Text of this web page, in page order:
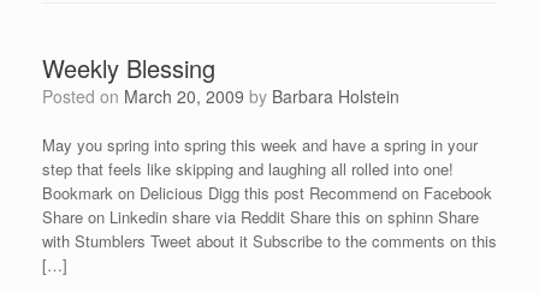
Weekly Blessing
Posted on March 20, 2009 by Barbara Holstein
May you spring into spring this week and have a spring in your
step that feels like skipping and laughing all rolled into one!
Bookmark on Delicious Digg this post Recommend on Facebook
Share on Linkedin share via Reddit Share this on sphinn Share
with Stumblers Tweet about it Subscribe to the comments on this
[…]